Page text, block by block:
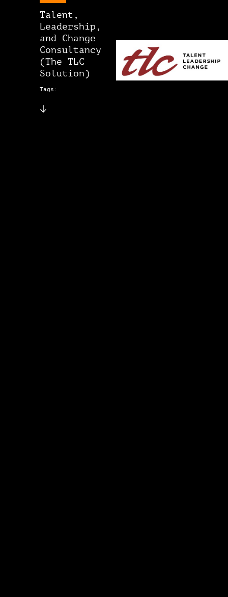
Talent,
Leadership,
and Change
Consultancy
(The TLC
Solution)
Tags: